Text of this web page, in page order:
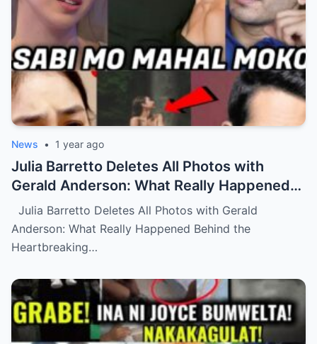
News • 1 year ago
Julia Barretto Deletes All Photos with
Gerald Anderson: What Really Happened
Behind the Heartbreaking Split? (NH)
Julia Barretto Deletes All Photos with Gerald
Anderson: What Really Happened Behind the
Heartbreaking…